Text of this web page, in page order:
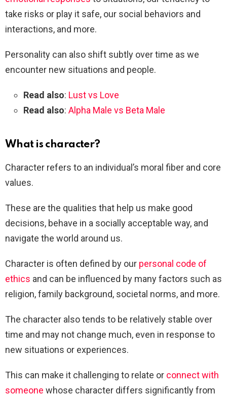
take risks or play it safe, our social behaviors and
interactions, and more.
Personality can also shift subtly over time as we
encounter new situations and people.
Read also: Lust vs Love
Read also: Alpha Male vs Beta Male
What is character?
Character refers to an individual’s moral fiber and core
values.
These are the qualities that help us make good
decisions, behave in a socially acceptable way, and
navigate the world around us.
Character is often defined by our personal code of
ethics and can be influenced by many factors such as
religion, family background, societal norms, and more.
The character also tends to be relatively stable over
time and may not change much, even in response to
new situations or experiences.
This can make it challenging to relate or connect with
someone whose character differs significantly from